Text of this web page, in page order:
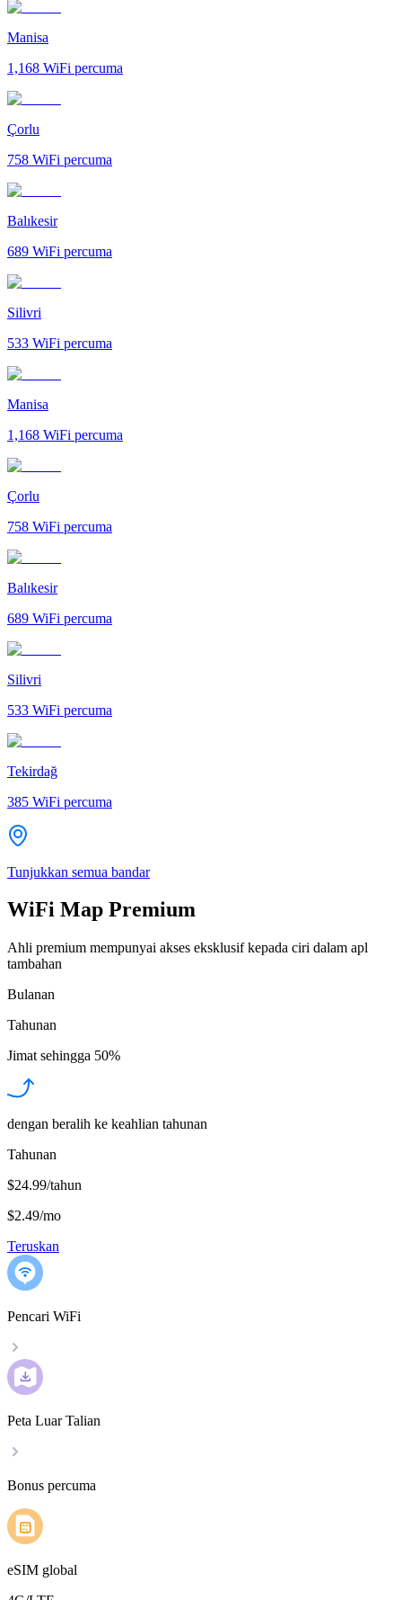
Manisa
1,168 WiFi percuma
Çorlu
758 WiFi percuma
Balıkesir
689 WiFi percuma
Silivri
533 WiFi percuma
Manisa
1,168 WiFi percuma
Çorlu
758 WiFi percuma
Balıkesir
689 WiFi percuma
Silivri
533 WiFi percuma
Tekirdağ
385 WiFi percuma
Tunjukkan semua bandar
WiFi Map Premium
Ahli premium mempunyai akses eksklusif kepada ciri dalam apl
tambahan
Bulanan
Tahunan
Jimat sehingga 50%
dengan beralih ke keahlian tahunan
Tahunan
$24.99/tahun
$2.49/mo
Teruskan
Pencari WiFi
Peta Luar Talian
Bonus percuma
eSIM global